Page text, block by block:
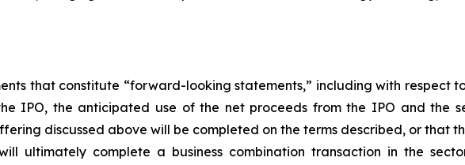
that constitute “forward-looking statements,” including with respect
IPO, the anticipated use of the net proceeds from the IPO and the
discussed above will be completed on the terms described, or that
ultimately complete a business combination transaction in the